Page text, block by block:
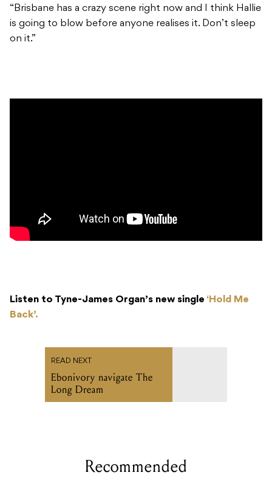
“Brisbane has a crazy scene right now and I think Hallie
is going to blow before anyone realises it. Don’t sleep
on it.”
Listen to Tyne-James Organ’s new single ‘Hold Me
Back’.
READ NEXT
Ebonivory navigate The
Long Dream
Recommended